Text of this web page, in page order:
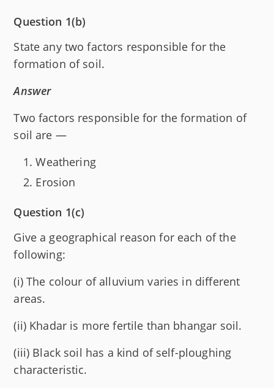
Question 1(b)
State any two factors responsible for the
formation of soil.
Answer
Two factors responsible for the formation of
soil are —
Weathering
Erosion
Question 1(c)
Give a geographical reason for each of the
following:
(i) The colour of alluvium varies in different
areas.
(ii) Khadar is more fertile than bhangar soil.
(iii) Black soil has a kind of self-ploughing
characteristic.